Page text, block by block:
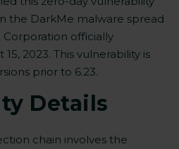
the DarkMe malware spread
Corporation officially
2023. This vulnerability is
prior to 6.23.
Details
chain involves the